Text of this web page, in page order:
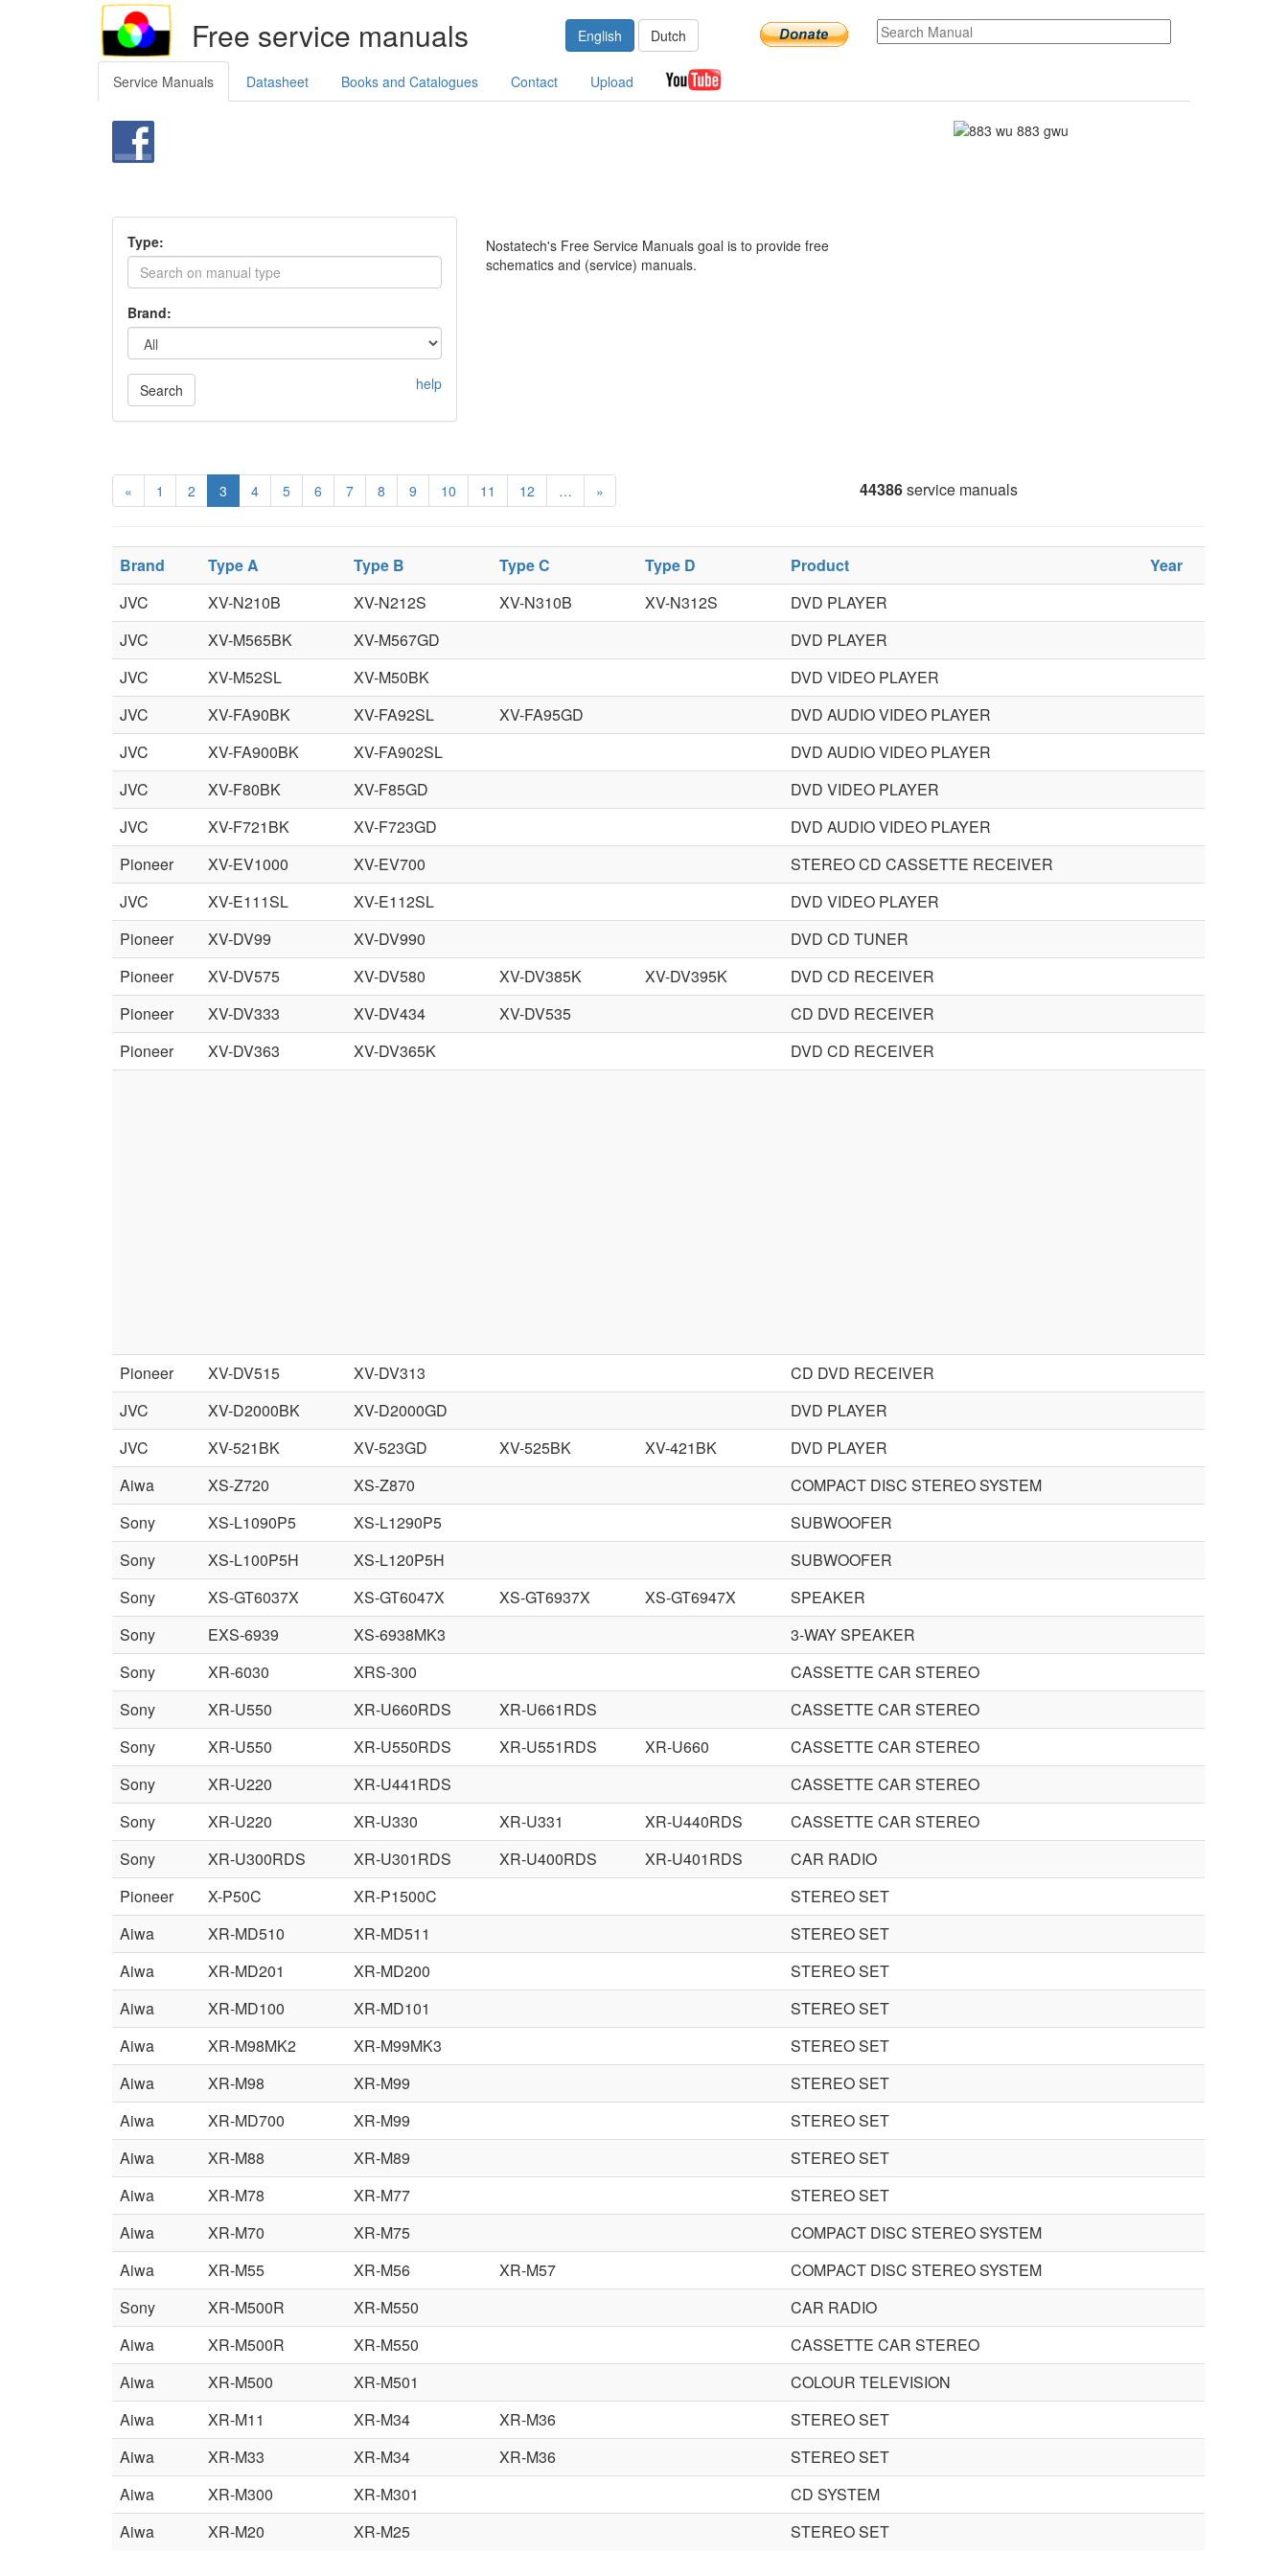
Free service manuals English Dutch
Service Manuals Datasheet Books and Catalogues Contact Upload
Type:
Brand:
Search help
Nostatech's Free Service Manuals goal is to provide free
schematics and (service) manuals.
« 1 2 3 4 5 6 7 8 9 10 11 12 … » 44386service manuals
Brand Type A Type B Type C Type D Product
Year
JVC
XV-N210B XV-N212S XV-N310B XV-N312S
DVD PLAYER
JVC
XV-M565BK XV-M567GD
DVD PLAYER
JVC
XV-M52SL XV-M50BK
DVD VIDEO PLAYER
JVC
XV-FA90BK XV-FA92SL XV-FA95GD
DVD AUDIO VIDEO PLAYER
JVC
XV-FA900BK XV-FA902SL
DVD AUDIO VIDEO PLAYER
JVC
XV-F80BK XV-F85GD
DVD VIDEO PLAYER
JVC
XV-F721BK XV-F723GD
DVD AUDIO VIDEO PLAYER
Pioneer
XV-EV1000 XV-EV700
STEREO CD CASSETTE RECEIVER
JVC
XV-E111SL XV-E112SL
DVD VIDEO PLAYER
Pioneer
XV-DV99 XV-DV990
DVD CD TUNER
Pioneer
XV-DV575 XV-DV580 XV-DV385K XV-DV395K
DVD CD RECEIVER
Pioneer
XV-DV333 XV-DV434 XV-DV535
CD DVD RECEIVER
Pioneer
XV-DV363 XV-DV365K DVD CD RECEIVER
Pioneer XV-DV515 XV-DV313
CD DVD RECEIVER
JVC
XV-D2000BK XV-D2000GD
DVD PLAYER
JVC
XV-521BK XV-523GD XV-525BK XV-421BK
DVD PLAYER
Aiwa
XS-Z720 XS-Z870
COMPACT DISC STEREO SYSTEM
Sony
XS-L1090P5 XS-L1290P5
SUBWOOFER
Sony
XS-L100P5H XS-L120P5H
SUBWOOFER
Sony
XS-GT6037X XS-GT6047X XS-GT6937X XS-GT6947X
SPEAKER
Sony
EXS-6939 XS-6938MK3
3-WAY SPEAKER
Sony
XR-6030 XRS-300
CASSETTE CAR STEREO
Sony
XR-U550 XR-U660RDS XR-U661RDS
CASSETTE CAR STEREO
Sony
XR-U550 XR-U550RDS XR-U551RDS XR-U660
CASSETTE CAR STEREO
Sony
XR-U220 XR-U441RDS
CASSETTE CAR STEREO
Sony
XR-U220 XR-U330 XR-U331 XR-U440RDS
CASSETTE CAR STEREO
Sony
XR-U300RDS XR-U301RDS XR-U400RDS XR-U401RDS
CAR RADIO
Pioneer
X-P50C XR-P1500C
STEREO SET
Aiwa
XR-MD510 XR-MD511
STEREO SET
Aiwa
XR-MD201 XR-MD200
STEREO SET
Aiwa
XR-MD100 XR-MD101
STEREO SET
Aiwa
XR-M98MK2 XR-M99MK3
STEREO SET
Aiwa
XR-M98 XR-M99
STEREO SET
Aiwa
XR-MD700 XR-M99
STEREO SET
Aiwa
XR-M88 XR-M89
STEREO SET
Aiwa
XR-M78 XR-M77
STEREO SET
Aiwa
XR-M70 XR-M75
COMPACT DISC STEREO SYSTEM
Aiwa
XR-M55 XR-M56 XR-M57
COMPACT DISC STEREO SYSTEM
Sony
XR-M500R XR-M550
CAR RADIO
Aiwa
XR-M500R XR-M550
CASSETTE CAR STEREO
Aiwa
XR-M500 XR-M501
COLOUR TELEVISION
Aiwa
XR-M11 XR-M34 XR-M36
STEREO SET
Aiwa
XR-M33 XR-M34 XR-M36
STEREO SET
Aiwa
XR-M300 XR-M301
CD SYSTEM
Aiwa
XR-M20 XR-M25 STEREO SET